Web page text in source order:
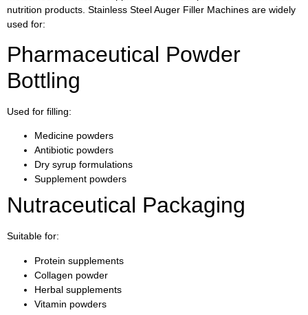
nutrition products. Stainless Steel Auger Filler Machines are widely
used for:
Pharmaceutical Powder
Bottling
Used for filling:
Medicine powders
Antibiotic powders
Dry syrup formulations
Supplement powders
Nutraceutical Packaging
Suitable for:
Protein supplements
Collagen powder
Herbal supplements
Vitamin powders